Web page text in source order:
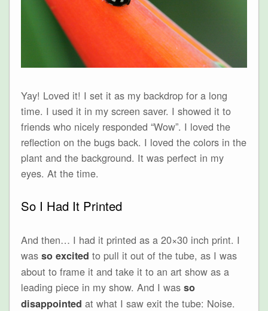
Yay! Loved it! I set it as my backdrop for a long
time. I used it in my screen saver. I showed it to
friends who nicely responded “Wow”. I loved the
reflection on the bugs back. I loved the colors in the
plant and the background. It was perfect in my
eyes. At the time.
So I Had It Printed
And then… I had it printed as a 20×30 inch print. I
was so excited to pull it out of the tube, as I was
about to frame it and take it to an art show as a
leading piece in my show. And I was so
disappointed at what I saw exit the tube: Noise.